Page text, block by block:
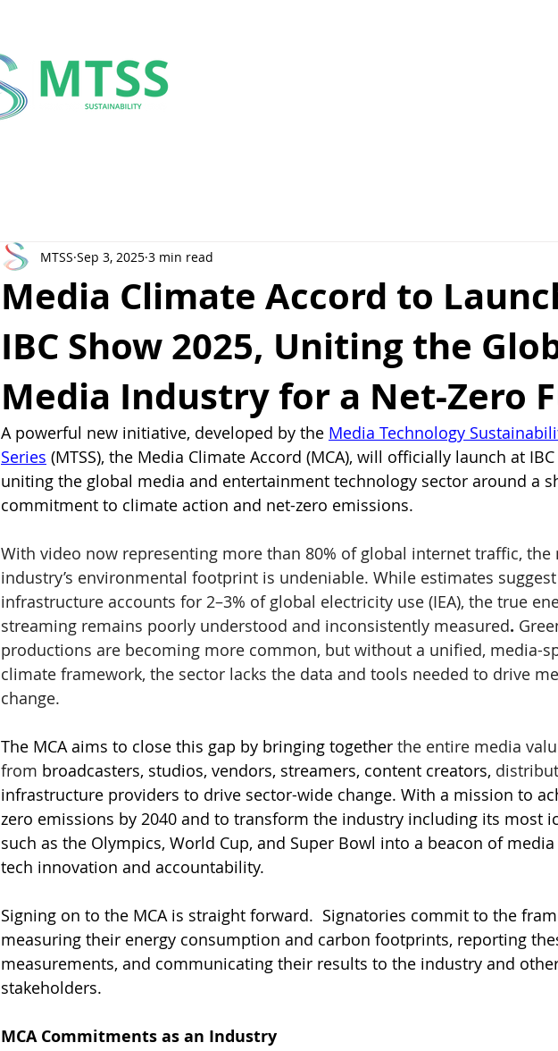
Media Climate Accord to
IBC Show 2025, Uniting the
Media Industry for a Net-Zero
MTSS Sep 3, 2025 3 min read
A powerful new initiative, developed by the Media Technology
Series (MTSS), the Media Climate Accord (MCA), will officially launch at IBC
uniting the global media and entertainment technology sector around a
commitment to climate action and net-zero emissions.
With video now representing more than 80% of global internet traffic, the
industry’s environmental footprint is undeniable. While estimates
infrastructure accounts for 2–3% of global electricity use (IEA), the true
streaming remains poorly understood and inconsistently measured.
productions are becoming more common, but without a unified, media-
climate framework, the sector lacks the data and tools needed to drive
change.
The MCA aims to close this gap by bringing together the entire media
from broadcasters, studios, vendors, streamers, content creators,
infrastructure providers to drive sector-wide change. With a mission to
zero emissions by 2040 and to transform the industry including its most
such as the Olympics, World Cup, and Super Bowl into a beacon of media
tech innovation and accountability.
Signing on to the MCA is straight forward.  Signatories commit to the
measuring their energy consumption and carbon footprints, reporting
measurements, and communicating their results to the industry and
stakeholders.
MCA Commitments as an Industry